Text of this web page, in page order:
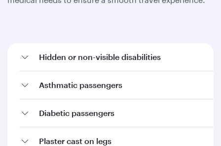
Hidden or non-visible disabilities
Asthmatic passengers
Diabetic passengers
Plaster cast on legs